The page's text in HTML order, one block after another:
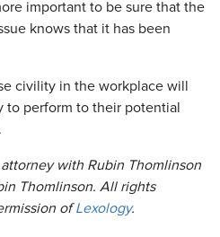
important to be sure that the
knows that it has been
civility in the workplace will
to perform to their potential
with Rubin Thomlinson
Thomlinson. All rights
ofLexology.